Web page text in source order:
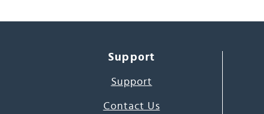
Support
Support
Contact Us